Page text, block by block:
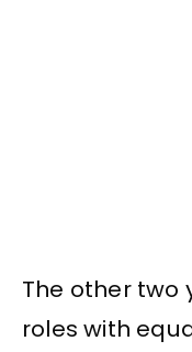
The other two
roles with